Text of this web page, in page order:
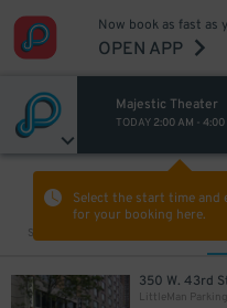
Now book as fast as
OPEN APP
Majestic Theater
TODAY 2:00 AM - 4:00
Select the start time and
for your booking here.
Sort by
350 W. 43rd